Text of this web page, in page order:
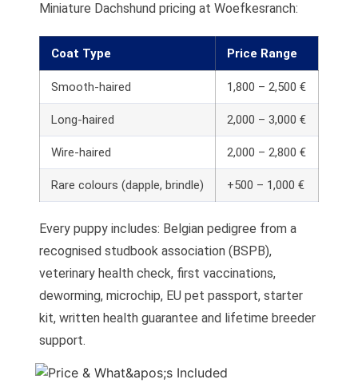
Miniature Dachshund pricing at Woefkesranch:
Coat Type Price Range
Smooth-haired 1,800 – 2,500 €
Long-haired 2,000 – 3,000 €
Wire-haired 2,000 – 2,800 €
Rare colours (dapple, brindle) +500 – 1,000 €
Every puppy includes: Belgian pedigree from a
recognised studbook association (BSPB),
veterinary health check, first vaccinations,
deworming, microchip, EU pet passport, starter
kit, written health guarantee and lifetime breeder
support.